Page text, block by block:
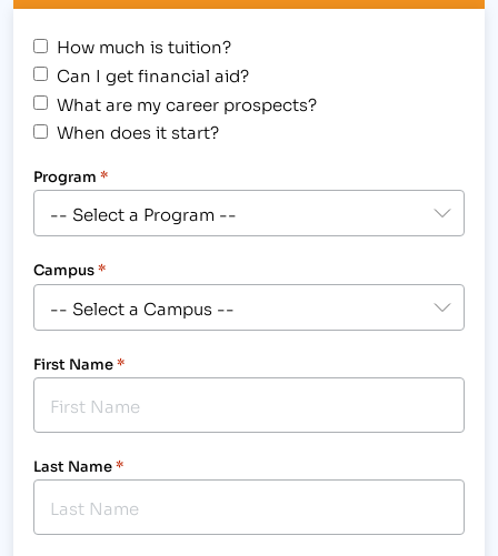
How much is tuition?
Can I get financial aid?
What are my career prospects?
When does it start?
Program *
Campus*
First Name*
Last Name*